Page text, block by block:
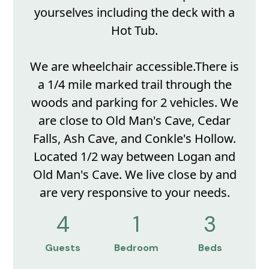
yourselves including the deck with a
Hot Tub.
We are wheelchair accessible.There is
a 1/4 mile marked trail through the
woods and parking for 2 vehicles. We
are close to Old Man's Cave, Cedar
Falls, Ash Cave, and Conkle's Hollow.
Located 1/2 way between Logan and
Old Man's Cave. We live close by and
are very responsive to your needs.
4
Guests
1
Bedroom
3
Beds